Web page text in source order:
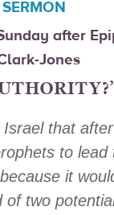
after
Jones
that
to lead
it
two